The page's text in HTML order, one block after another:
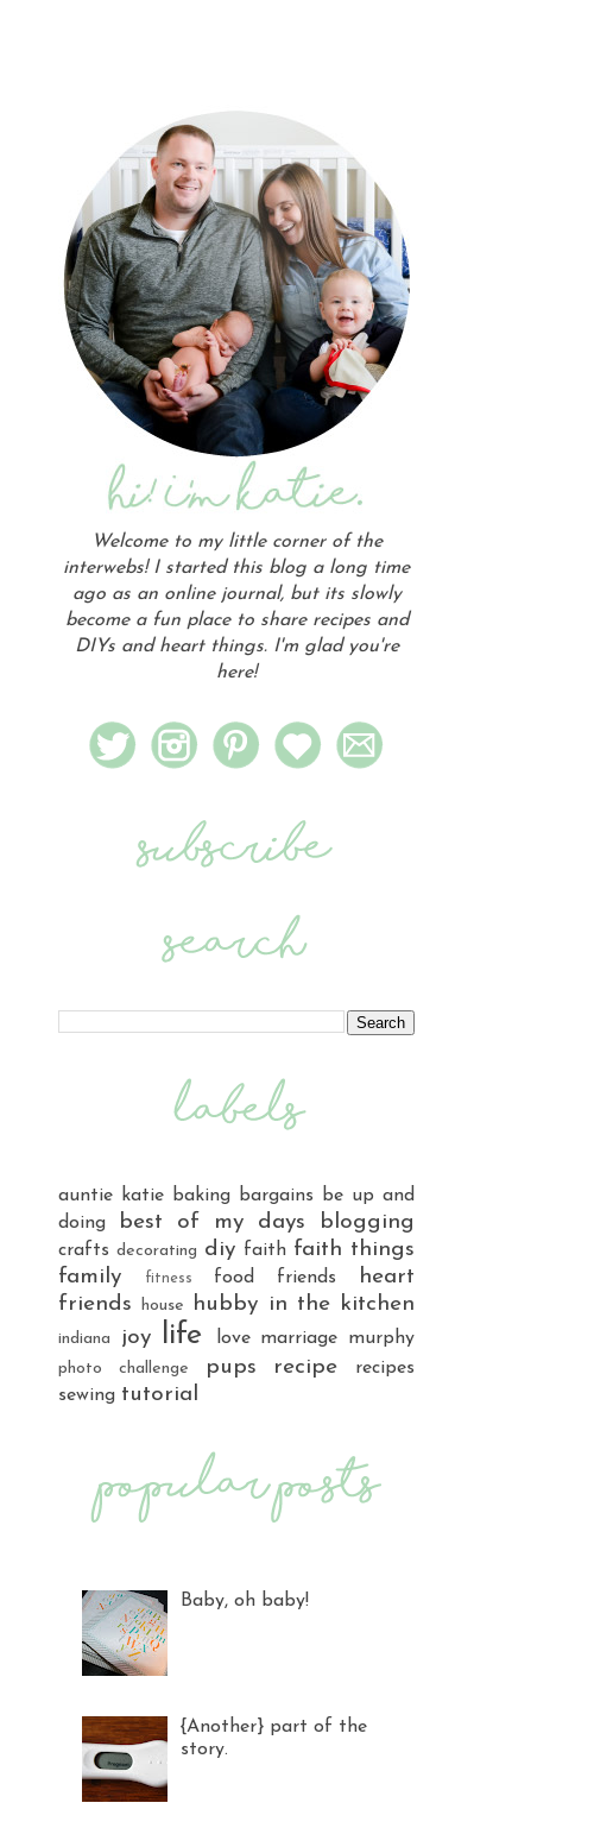
Welcome to my little corner of the
interwebs! I started this blog a long time
ago as an online journal, but its slowly
become a fun place to share recipes and
DIYs and heart things. I'm glad you're
here!
auntie katie baking bargains
be up and
doing
best of my days blogging
crafts decorating diy faith faith things
family
fitness food friends
heart
friends
house hubby in the kitchen
indiana joy life love marriage murphy
photo challenge pups recipe
recipes
sewing tutorial
Baby, oh baby!
{Another} part of the
story.